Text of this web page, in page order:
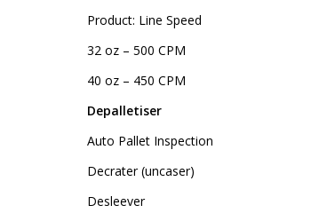
Product: Line Speed
32 oz – 500 CPM
40 oz – 450 CPM
Depalletiser
Auto Pallet Inspection
Decrater (uncaser)
Desleever